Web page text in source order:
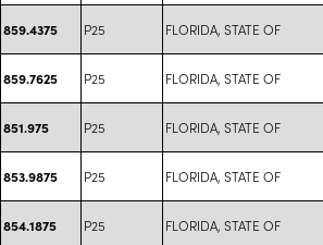
859.4375 P25 FLORIDA, STATE OF
859.7625 P25 FLORIDA, STATE OF
851.975 P25 FLORIDA, STATE OF
853.9875 P25 FLORIDA, STATE OF
854.1875 P25 FLORIDA, STATE OF